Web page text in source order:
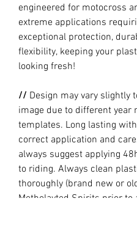
engineered for motocross
extreme applications
exceptional protection,
flexibility, keeping your
looking fresh!
// Design may vary slightly
image due to different year
templates. Long lasting
correct application and
always suggest applying
to riding. Always clean
thoroughly (brand new or
Metholayted Spirits prior to